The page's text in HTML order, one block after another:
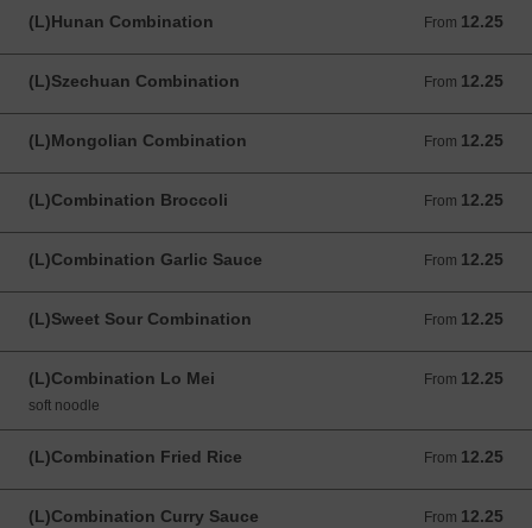
(L)Hunan Combination From 12.25
From 12.25 USD
(L)Szechuan Combination From 12.25
From 12.25 USD
(L)Mongolian Combination From 12.25
From 12.25 USD
(L)Combination Broccoli From 12.25
From 12.25 USD
(L)Combination Garlic Sauce From 12.25
From 12.25 USD
(L)Sweet Sour Combination From 12.25
From 12.25 USD
(L)Combination Lo Mei From 12.25
From 12.25 USD
soft noodle
(L)Combination Fried Rice From 12.25
From 12.25 USD
(L)Combination Curry Sauce From 12.25
From 12.25 USD